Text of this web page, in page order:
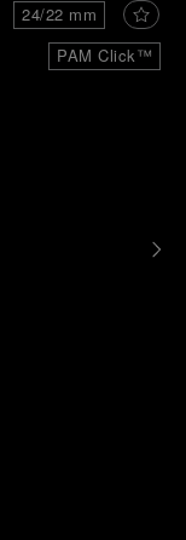
PAM Click™
24/22 mm